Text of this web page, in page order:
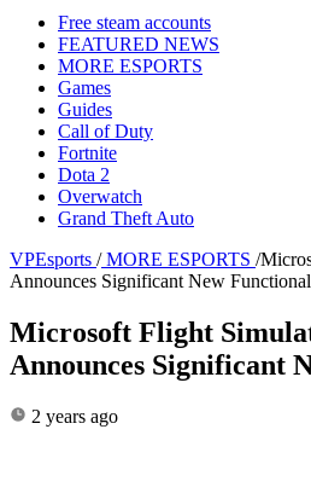
Free steam accounts
FEATURED NEWS
MORE ESPORTS
Games
Guides
Call of Duty
Fortnite
Dota 2
Overwatch
Grand Theft Auto
VPEsports / MORE ESPORTS /
Announces Significant New
Microsoft Flight
Announces Significant
2 years ago